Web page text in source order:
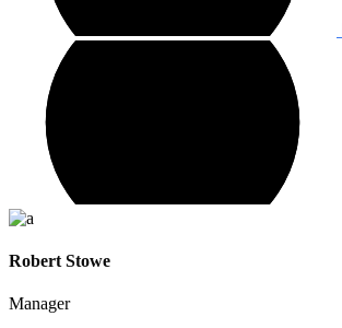
Robert Stowe
Manager